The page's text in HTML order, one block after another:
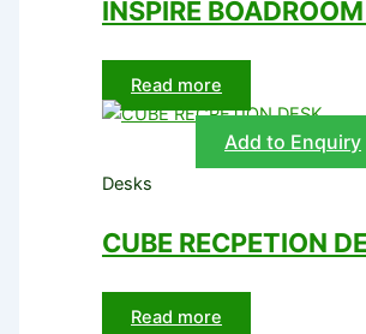
INSPIRE
Read more
Add to Enquiry
Desks
CUBE RECPETION
Read more